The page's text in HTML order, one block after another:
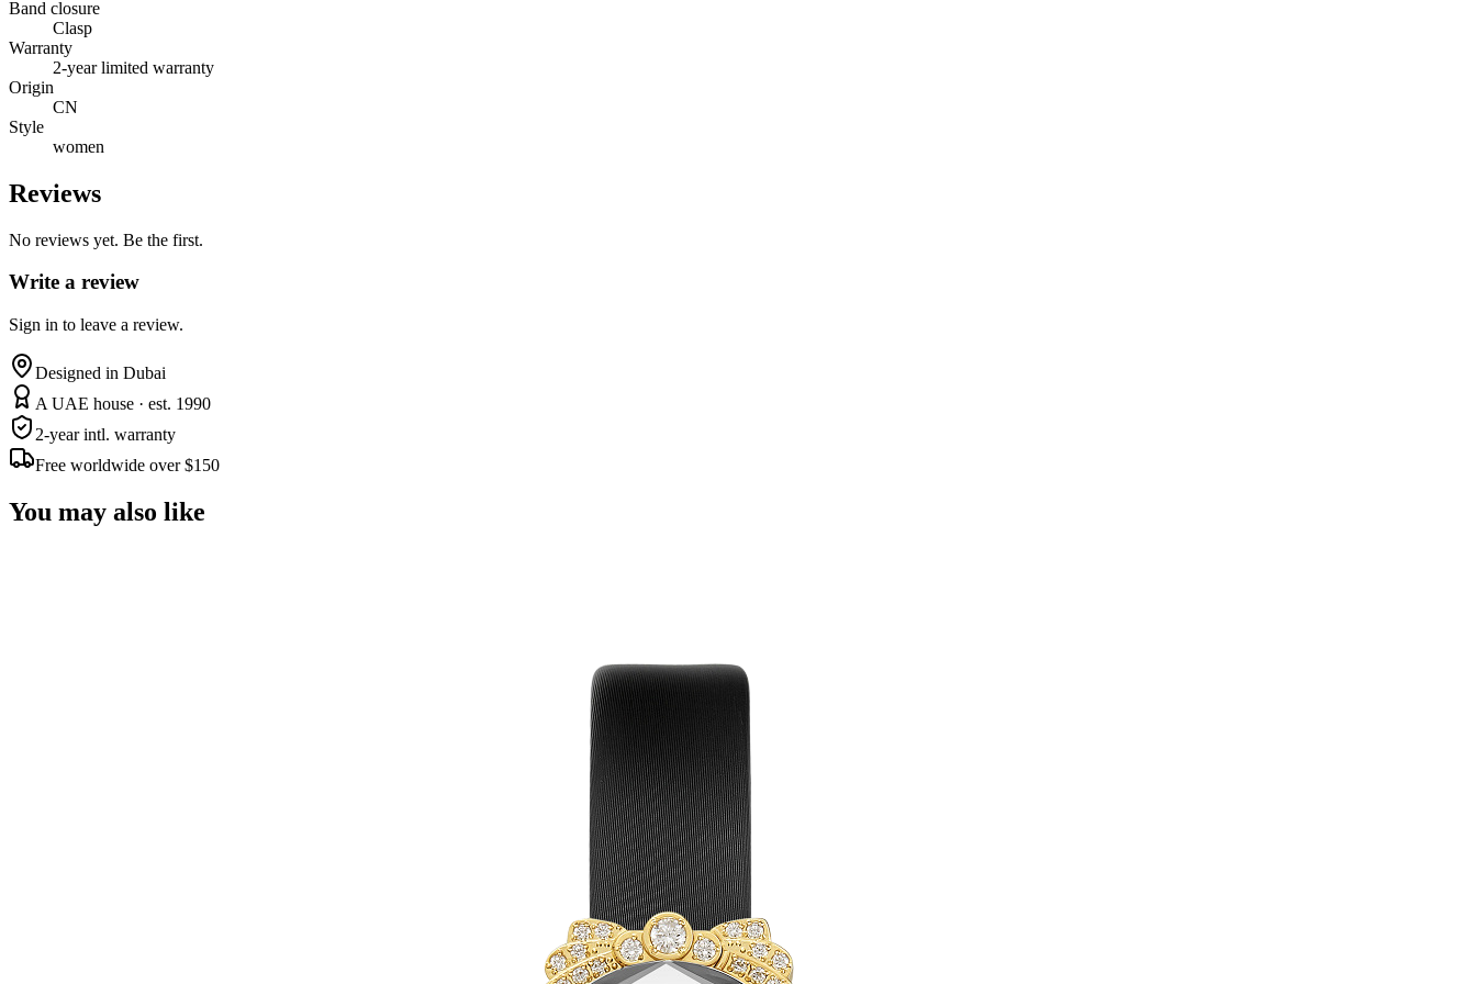
Band closure
Clasp
Warranty
2-year limited warranty
Origin
CN
Style
women
Reviews
No reviews yet. Be the first.
Write a review
Sign in to leave a review.
Designed in Dubai
A UAE house · est. 1990
2-year intl. warranty
Free worldwide over $150
You may also like